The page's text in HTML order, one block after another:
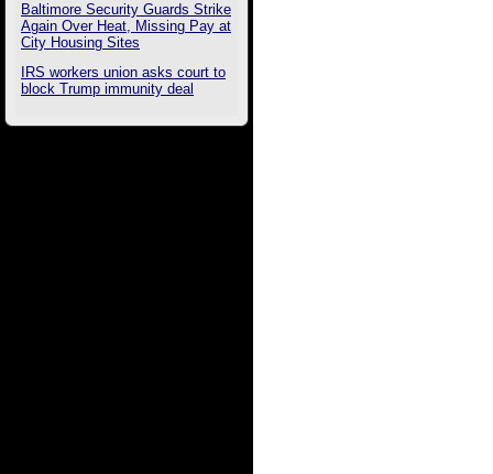
Baltimore Security Guards Strike
Again Over Heat, Missing Pay at
City Housing Sites
IRS workers union asks court to
block Trump immunity deal